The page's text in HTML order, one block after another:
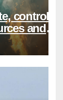
control,
and